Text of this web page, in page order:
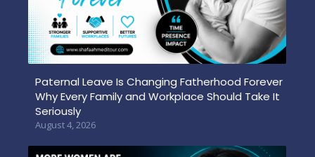
Paternal Leave Is Changing Fatherhood Forever
Why Every Family and Workplace Should Take It
Seriously
August 4, 2026